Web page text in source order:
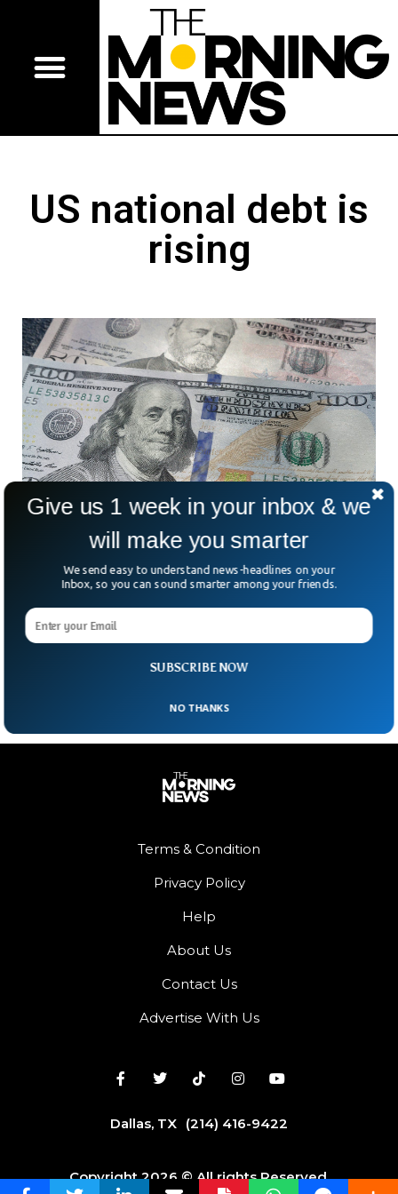
US national debt is
rising
US National Debt is Rising By $1 Trillion Every
US debt has been increasing rapidly in the past few months,
with over $1 trillion being added every 100 days, according
to a CNBC news report.
Terms & Condition
Privacy Policy
Help
About Us
Contact Us
Advertise With Us
Dallas, TX (214) 416-9422
Copyright 2026 © All rights Reserved.
SUBSCRIBE NOW
Give us 1 week in your inbox & we
will make you smarter
We send easy to understand news-headlines on your
Inbox, so you can sound smarter among your friends.
NO THANKS